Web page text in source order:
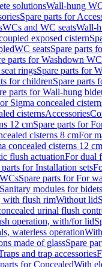
solutionsWall-hung
Spare parts for
WCs and WC seatsWall-
exposed cistern
WC seatsSpare parts
parts for Washdown
ringsSpare parts for
for childrenSpare parts
parts for Wall-hung
Sigma concealed
cisternsAccessories
12 cmSpare parts for
cisterns 8 cmFor
concealed cisterns 12 cm
flush actuationFor dual
parts for Installation sets
Spare parts for For
modules for bidets
with flush rimWithout lid
urinal flush
operation, with/for lid
waterless operation
made of glassSpare
and trap accessories
for ConcealedWith